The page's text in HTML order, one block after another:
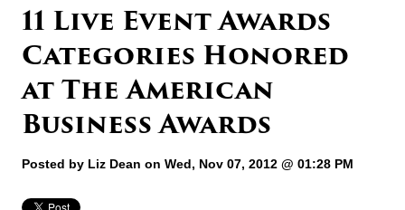
11 Live Event Awards
Categories Honored
at The American
Business Awards
Posted by Liz Dean on Wed, Nov 07, 2012 @ 01:28 PM